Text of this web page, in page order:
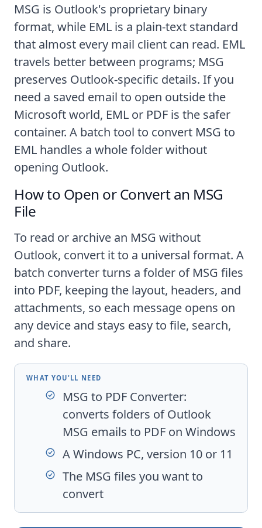
MSG is Outlook's proprietary binary
format, while EML is a plain-text standard
that almost every mail client can read. EML
travels better between programs; MSG
preserves Outlook-specific details. If you
need a saved email to open outside the
Microsoft world, EML or PDF is the safer
container. A batch tool to convert MSG to
EML handles a whole folder without
opening Outlook.
How to Open or Convert an MSG
File
To read or archive an MSG without
Outlook, convert it to a universal format. A
batch converter turns a folder of MSG files
into PDF, keeping the layout, headers, and
attachments, so each message opens on
any device and stays easy to file, search,
and share.
WHAT YOU'LL NEED
MSG to PDF Converter:
converts folders of Outlook
MSG emails to PDF on Windows
A Windows PC, version 10 or 11
The MSG files you want to
convert